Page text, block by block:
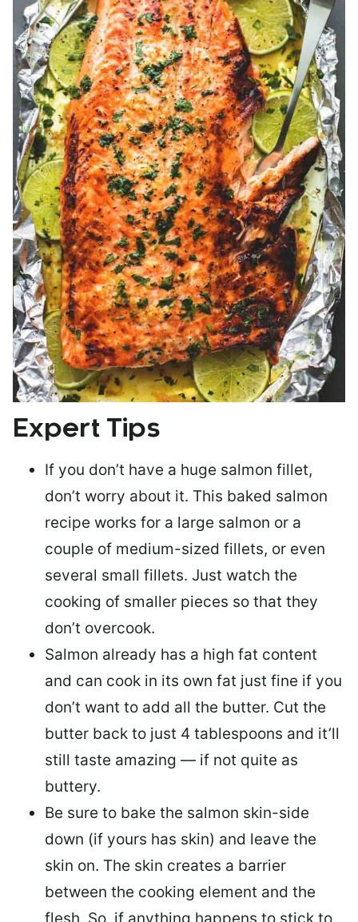
Expert Tips
If you don’t have a huge salmon fillet,
don’t worry about it. This baked salmon
recipe works for a large salmon or a
couple of medium-sized fillets, or even
several small fillets. Just watch the
cooking of smaller pieces so that they
don’t overcook.
Salmon already has a high fat content
and can cook in its own fat just fine if you
don’t want to add all the butter. Cut the
butter back to just 4 tablespoons and it’ll
still taste amazing — if not quite as
buttery.
Be sure to bake the salmon skin-side
down (if yours has skin) and leave the
skin on. The skin creates a barrier
between the cooking element and the